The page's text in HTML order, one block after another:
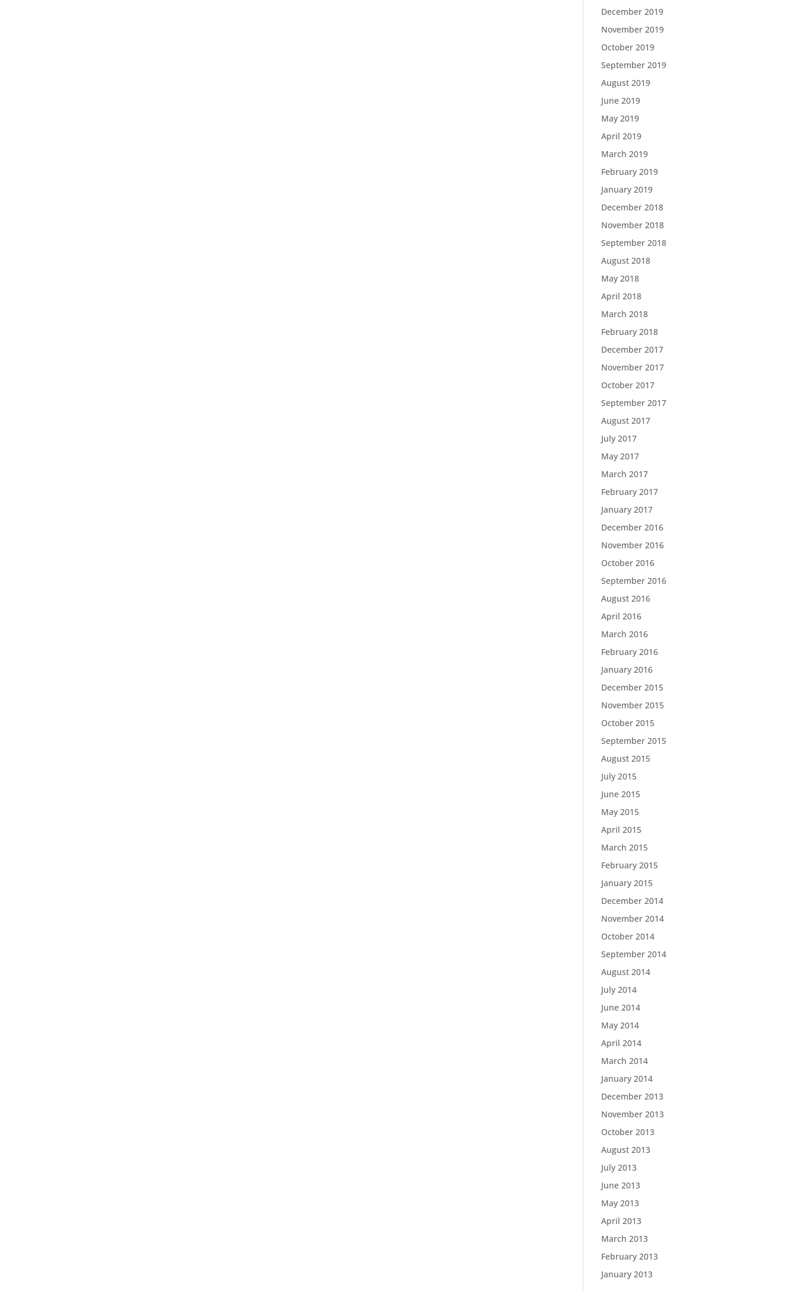
December 2019
November 2019
October 2019
September 2019
August 2019
June 2019
May 2019
April 2019
March 2019
February 2019
January 2019
December 2018
November 2018
September 2018
August 2018
May 2018
April 2018
March 2018
February 2018
December 2017
November 2017
October 2017
September 2017
August 2017
July 2017
May 2017
March 2017
February 2017
January 2017
December 2016
November 2016
October 2016
September 2016
August 2016
April 2016
March 2016
February 2016
January 2016
December 2015
November 2015
October 2015
September 2015
August 2015
July 2015
June 2015
May 2015
April 2015
March 2015
February 2015
January 2015
December 2014
November 2014
October 2014
September 2014
August 2014
July 2014
June 2014
May 2014
April 2014
March 2014
January 2014
December 2013
November 2013
October 2013
August 2013
July 2013
June 2013
May 2013
April 2013
March 2013
February 2013
January 2013